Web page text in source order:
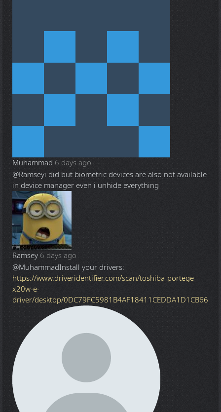
Muhammad 6 days ago
@Ramseyi did but biometric devices are also not available
in device manager even i unhide everything
Ramsey 6 days ago
@MuhammadInstall your drivers:
https://www.driveridentifier.com/scan/toshiba-portege-
x20w-e-
driver/desktop/0DC79FC5981B4AF18411CEDDA1D1CB66